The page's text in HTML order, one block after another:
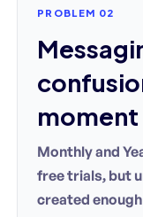
PROBLEM 02
moment
Monthly and
free trials, but
created